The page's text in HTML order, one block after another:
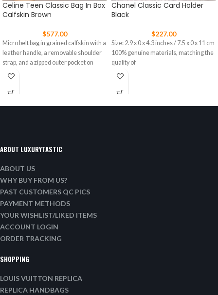
Celine Teen Classic Bag In Box
Calfskin Brown
$577.00
Micro belt bag in grained calfskin with a
leather handle, a removable shoulder
strap, and a zipped outer pocket on
Chanel Classic Card Holder
Black
$227.00
Size: 2.9 x 0 x 4.3 inches / 7.5 x 0 x 11 cm
100% genuine materials, matching the
quality of
ABOUT LUXURYTASTIC
ABOUT US
WHY BUY FROM US?
PAST CUSTOMERS QC PICS
PAYMENT METHODS
YOUR WISHLIST/LIKED ITEMS
ACCOUNT LOGIN
ORDER TRACKING
SHOPPING
LOUIS VUITTON REPLICA
REPLICA HANDBAGS